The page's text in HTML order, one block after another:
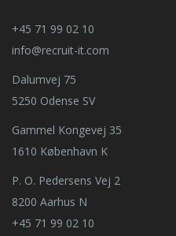
+45 71 99 02 10
info@recruit-it.com
Dalumvej 75
5250 Odense SV
Gammel Kongevej 35
1610 København K
P. O. Pedersens Vej 2
8200 Aarhus N
+45 71 99 02 10